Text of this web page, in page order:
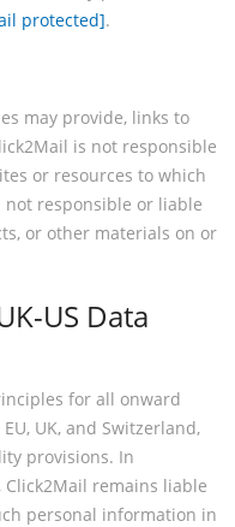
protected].
may provide, links to
is not responsible
or resources to which
not responsible or liable
or other materials on or
US Data
for all onward
UK, and Switzerland,
provisions. In
Click2Mail remains liable
personal information in